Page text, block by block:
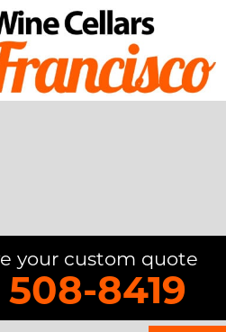
your custom quote
508-8419